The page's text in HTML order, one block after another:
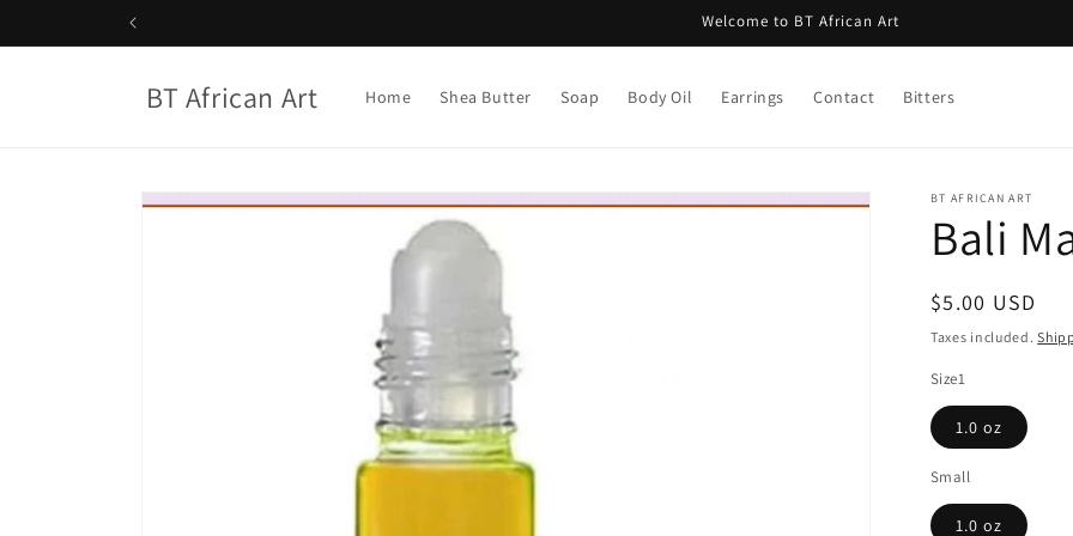
Welcome to BT African Art
BT African Art Home Shea Butter Soap Body Oil Earrings Contact Bitters
Skip to
BT AFRICAN ART
Bali
Regular
price
$5.00 USD
Taxes included.
Size1
1.0 oz
Small
1.0 oz